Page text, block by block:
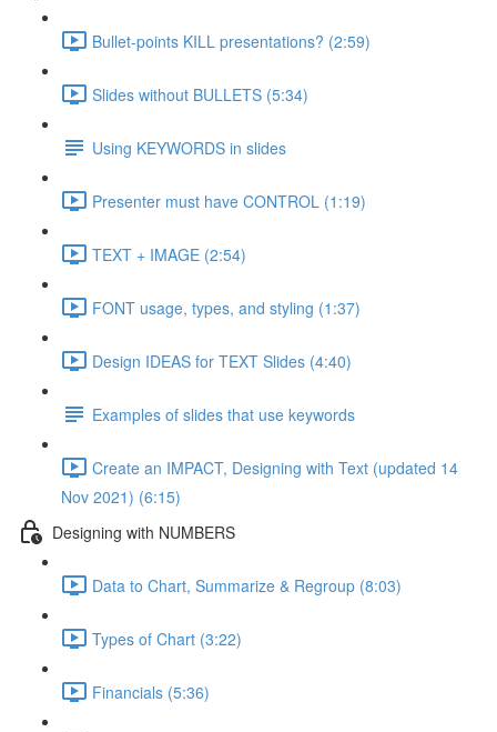
Bullet-points KILL presentations? (2:59)
Slides without BULLETS (5:34)
Using KEYWORDS in slides
Presenter must have CONTROL (1:19)
TEXT + IMAGE (2:54)
FONT usage, types, and styling (1:37)
Design IDEAS for TEXT Slides (4:40)
Examples of slides that use keywords
Create an IMPACT, Designing with Text (updated 14
Nov 2021) (6:15)
Designing with NUMBERS
Data to Chart, Summarize & Regroup (8:03)
Types of Chart (3:22)
Financials (5:36)